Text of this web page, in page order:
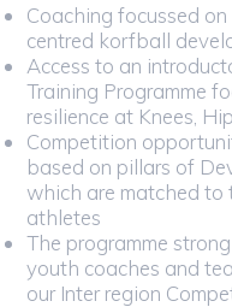
Coaching focussed
centred korfball
Access to an
Training Programme
resilience at Knees,
Competition
based on pillars of
which are matched to
athletes
The programme
youth coaches and
our Inter region